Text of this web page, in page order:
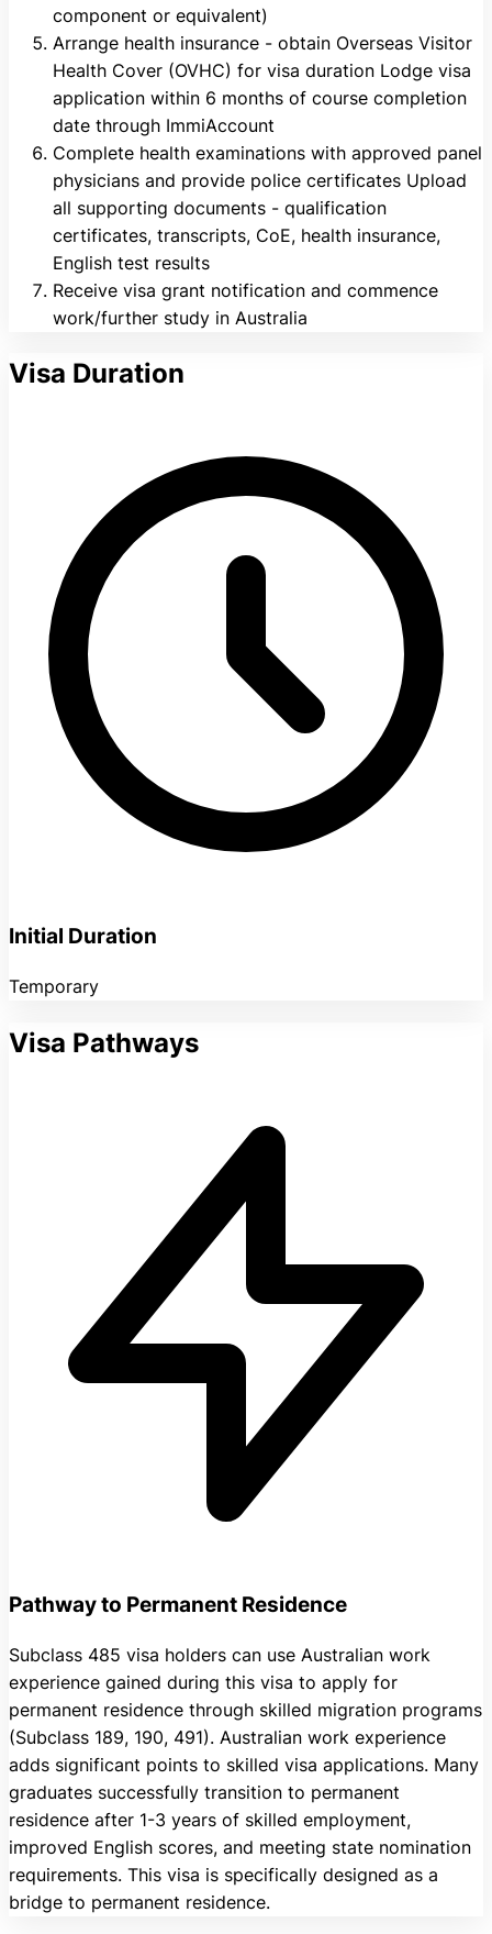
component or equivalent)
Arrange health insurance - obtain Overseas Visitor
Health Cover (OVHC) for visa duration Lodge visa
application within 6 months of course completion
date through ImmiAccount
Complete health examinations with approved panel
physicians and provide police certificates Upload
all supporting documents - qualification
certificates, transcripts, CoE, health insurance,
English test results
Receive visa grant notification and commence
work/further study in Australia
Visa Duration
Initial Duration
Temporary
Visa Pathways
Pathway to Permanent Residence
Subclass 485 visa holders can use Australian work
experience gained during this visa to apply for
permanent residence through skilled migration programs
(Subclass 189, 190, 491). Australian work experience
adds significant points to skilled visa applications. Many
graduates successfully transition to permanent
residence after 1-3 years of skilled employment,
improved English scores, and meeting state nomination
requirements. This visa is specifically designed as a
bridge to permanent residence.